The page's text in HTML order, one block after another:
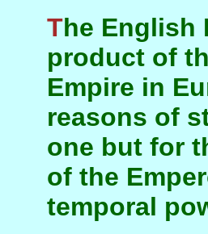
The English Reformation was an accidental
product of
Empire in
reasons of
one but for
of the
temporal